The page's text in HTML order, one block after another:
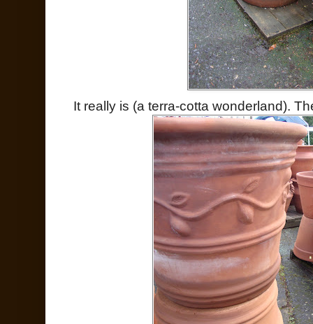
It really is (a terra-cotta wonderland).